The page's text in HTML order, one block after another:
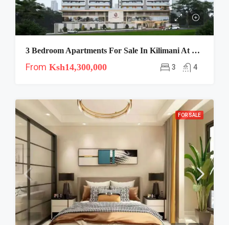
3 Bedroom Apartments For Sale In Kilimani At Luna Oak Residency
From Ksh14,300,000 3 4
FOR SALE